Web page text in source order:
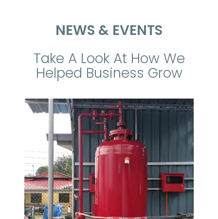
NEWS & EVENTS
Take A Look At How We
Helped Business Grow